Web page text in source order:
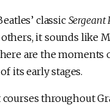
classicSergeant
it sounds like
are the moments
its early stages.
throughout